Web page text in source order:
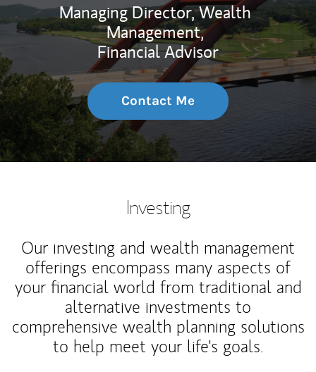
Managing Director, Wealth
Management,
Financial Advisor
Contact Me
Investing
Our investing and wealth management
offerings encompass many aspects of
your financial world from traditional and
alternative investments to
comprehensive wealth planning solutions
to help meet your life's goals.